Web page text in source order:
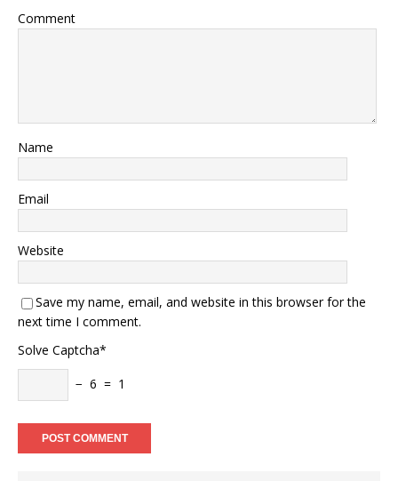
Comment
Name
Email
Website
Save my name, email, and website in this browser for the
next time I comment.
Solve Captcha*
− 6 = 1